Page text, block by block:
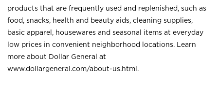
products that are frequently used and replenished, such as
food, snacks, health and beauty aids, cleaning supplies,
basic apparel, housewares and seasonal items at everyday
low prices in convenient neighborhood locations. Learn
more about Dollar General at
www.dollargeneral.com/about-us.html .